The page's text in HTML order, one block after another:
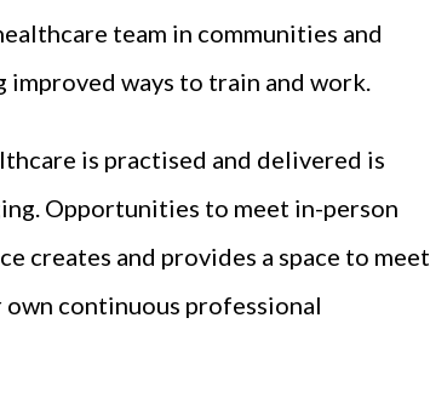
team in communities and
improved ways to train and work.
is practised and delivered is
Opportunities to meet in-person
creates and provides a space to meet
own continuous professional